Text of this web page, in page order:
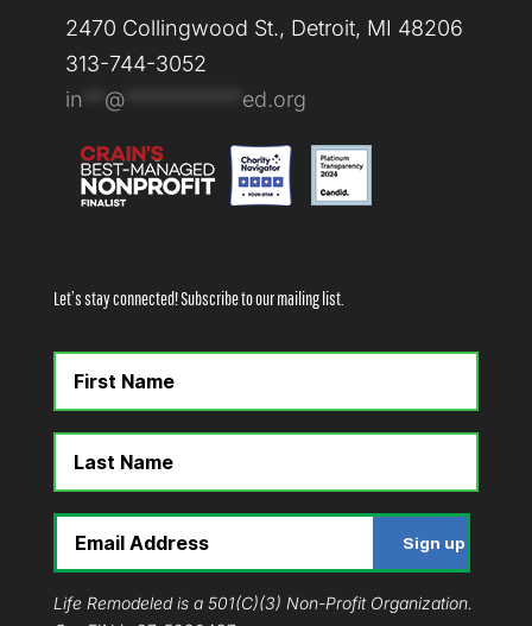
2470 Collingwood St., Detroit, MI 48206
313-744-3052
in
@*********** ed.org
Let’s stay connected! Subscribe to our mailing list.
Life Remodeled is a 501(C)(3) Non-Profit Organization.